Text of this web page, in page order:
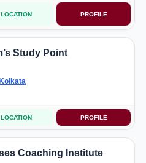
LOCATION PROFILE
Study Point
Kolkata
LOCATION PROFILE
Coaching Institute